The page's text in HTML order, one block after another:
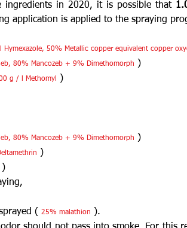
ingredients in 2020, it is possible that
application is applied to the spraying
50% Metallic copper equivalent copper
80% Mancozeb + 9% Dimethomorph
)
g / l Methomyl
)
80% Mancozeb + 9% Dimethomorph
)
)
)
( 25% malathion
).